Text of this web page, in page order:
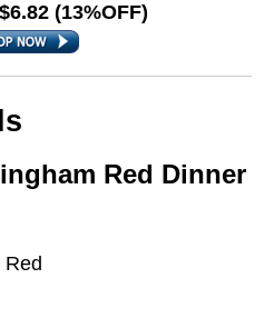
(13%OFF)
Red Dinner